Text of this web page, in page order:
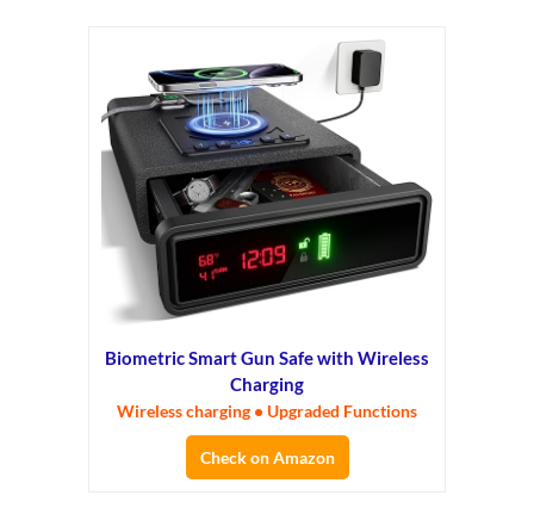
Biometric Smart Gun Safe with Wireless
Charging
Wireless charging • Upgraded Functions
Check on Amazon